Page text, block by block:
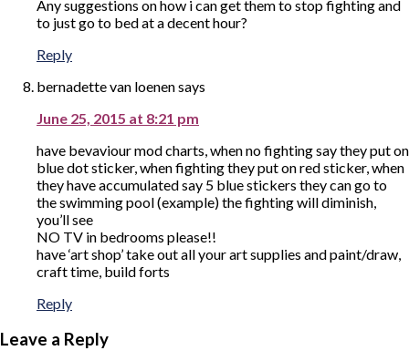
Any suggestions on how i can get them to stop fighting and
to just go to bed at a decent hour?
Reply
bernadette van loenensays
June 25, 2015 at 8:21 pm
have bevaviour mod charts, when no fighting say they put on
blue dot sticker, when fighting they put on red sticker, when
they have accumulated say 5 blue stickers they can go to
the swimming pool (example) the fighting will diminish,
you’ll see
NO TV in bedrooms please!!
have ‘art shop’ take out all your art supplies and paint/draw,
craft time, build forts
Reply
Leave a Reply